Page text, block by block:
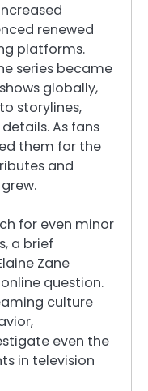
renewed
platforms.
series became
globally,
storylines,
As fans
them for the
and
for even minor
a brief
Zane
question.
culture
even the
in television